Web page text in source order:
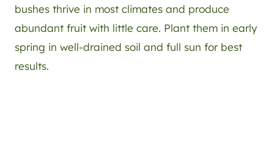
bushes thrive in most climates and produce
abundant fruit with little care. Plant them in early
spring in well-drained soil and full sun for best
results.